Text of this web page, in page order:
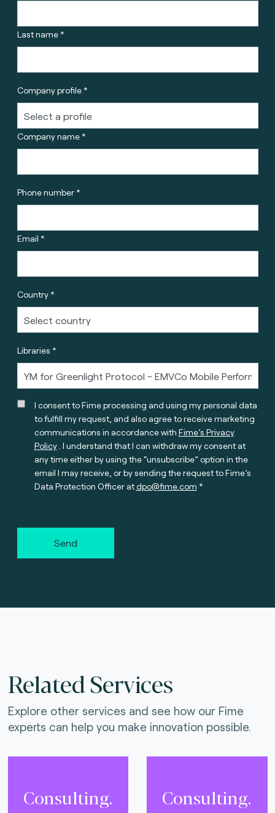
Last name *
Company profile *
Company name *
Phone number *
Email *
Country *
Libraries *
I consent to Fime processing and using my personal data
to fulfill my request, and also agree to receive marketing
communications in accordance with Fime’s Privacy
Policy. I understand that I can withdraw my consent at
any time either by using the “unsubscribe” option in the
email I may receive, or by sending the request to Fime’s
Data Protection Officer atdpo@fime.com
Send
Related Services
Explore other services and see how our Fime
experts can help you make innovation possible.
Consulting. Consulting.